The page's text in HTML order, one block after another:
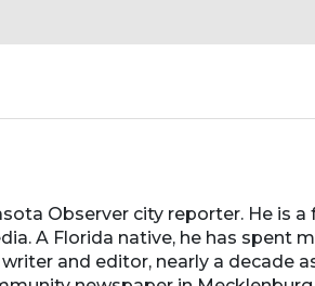
Observer city reporter. He is a
A Florida native, he has spent
and editor, nearly a decade